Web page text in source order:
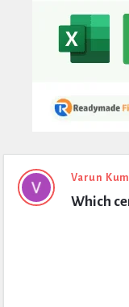
Expert
Civil
Varun
Which